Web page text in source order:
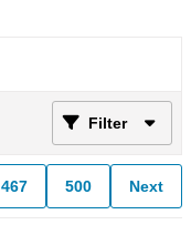
Filter
467 500 Next